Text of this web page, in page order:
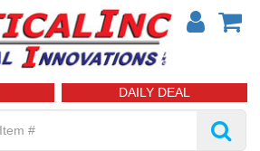
DAILY DEAL